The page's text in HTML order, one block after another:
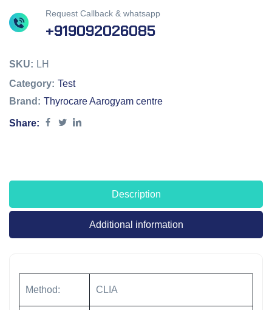
Request Callback & whatsapp
+919092026085
SKU: LH
Category: Test
Brand: Thyrocare Aarogyam centre
Share:
Description
Additional information
Method: CLIA